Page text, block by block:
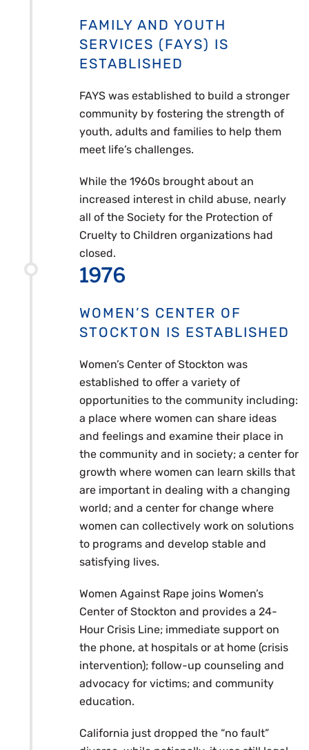
FAMILY AND YOUTH
SERVICES (FAYS) IS
ESTABLISHED
FAYS was established to build a stronger
community by fostering the strength of
youth, adults and families to help them
meet life’s challenges.
While the 1960s brought about an
increased interest in child abuse, nearly
all of the Society for the Protection of
Cruelty to Children organizations had
closed.
1976
WOMEN’S CENTER OF
STOCKTON IS ESTABLISHED
Women’s Center of Stockton was
established to offer a variety of
opportunities to the community including:
a place where women can share ideas
and feelings and examine their place in
the community and in society; a center for
growth where women can learn skills that
are important in dealing with a changing
world; and a center for change where
women can collectively work on solutions
to programs and develop stable and
satisfying lives.
Women Against Rape joins Women’s
Center of Stockton and provides a 24-
Hour Crisis Line; immediate support on
the phone, at hospitals or at home (crisis
intervention); follow-up counseling and
advocacy for victims; and community
education.
California just dropped the “no fault”